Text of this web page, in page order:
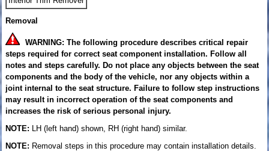
Removal
WARNING: The following procedure describes critical repair
steps required for correct seat component installation. Follow all
notes and steps carefully. Do not place any objects between the seat
components and the body of the vehicle, nor any objects within a
joint internal to the seat structure. Failure to follow step instructions
may result in incorrect operation of the seat components and
increases the risk of serious personal injury.
NOTE:
LH (left hand) shown, RH (right hand) similar.
NOTE: Removal steps in this procedure may contain installation details.